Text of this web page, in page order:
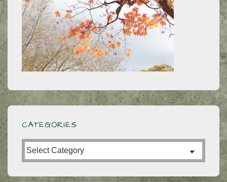
CATEGORIES
Categories